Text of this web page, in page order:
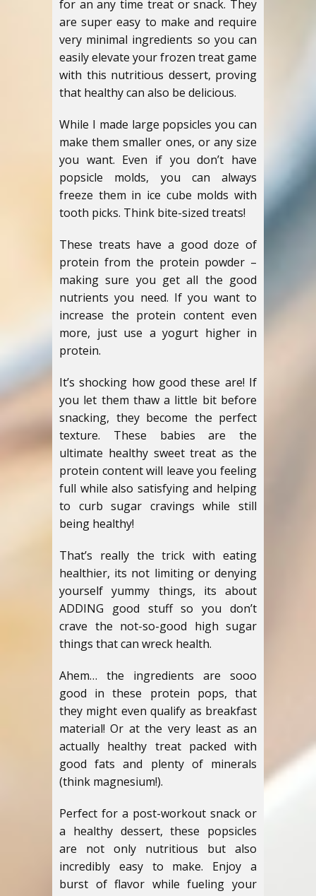
for an any time treat or snack. They
are super easy to make and require
very minimal ingredients so you can
easily elevate your frozen treat game
with this nutritious dessert, proving
that healthy can also be delicious.
While I made large popsicles you can
make them smaller ones, or any size
you want. Even if you don’t have
popsicle molds, you can always
freeze them in ice cube molds with
tooth picks. Think bite-sized treats!
These treats have a good doze of
protein from the protein powder –
making sure you get all the good
nutrients you need. If you want to
increase the protein content even
more, just use a yogurt higher in
protein.
It’s shocking how good these are! If
you let them thaw a little bit before
snacking, they become the perfect
texture. These babies are the
ultimate healthy sweet treat as the
protein content will leave you feeling
full while also satisfying and helping
to curb sugar cravings while still
being healthy!
That’s really the trick with eating
healthier, its not limiting or denying
yourself yummy things, its about
ADDING good stuff so you don’t
crave the not-so-good high sugar
things that can wreck health.
Ahem… the ingredients are sooo
good in these protein pops, that
they might even qualify as breakfast
material! Or at the very least as an
actually healthy treat packed with
good fats and plenty of minerals
(think magnesium!).
Perfect for a post-workout snack or
a healthy dessert, these popsicles
are not only nutritious but also
incredibly easy to make. Enjoy a
burst of flavor while fueling your